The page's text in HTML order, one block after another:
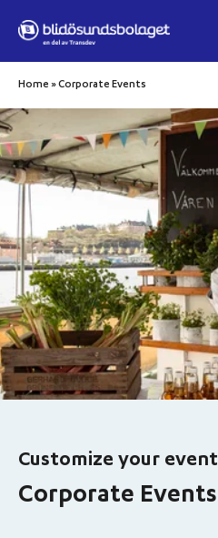
Culinary Crusies
Music Cruises
Excursions
Private Event
Destinations
About Us
Home »Corporate Events
Customize your event
Corporate Events